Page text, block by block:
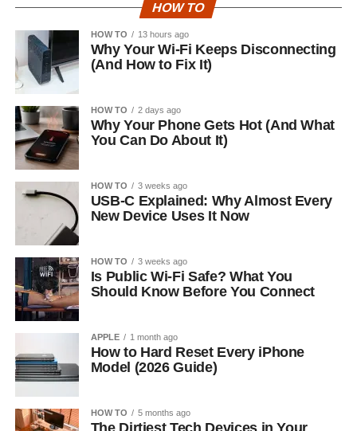
HOW TO
HOW TO 13 hours ago
Why Your Wi-Fi Keeps Disconnecting
(And How to Fix It)
HOW TO 2 days ago
Why Your Phone Gets Hot (And What
You Can Do About It)
HOW TO 3 weeks ago
USB-C Explained: Why Almost Every
New Device Uses It Now
HOW TO 3 weeks ago
Is Public Wi-Fi Safe? What You
Should Know Before You Connect
APPLE 1 month ago
How to Hard Reset Every iPhone
Model (2026 Guide)
HOW TO 5 months ago
The Dirtiest Tech Devices in Your